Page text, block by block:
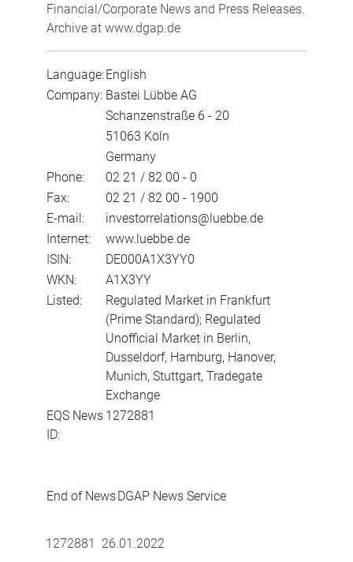
Financial/Corporate News and Press Releases.
Archive at www.dgap.de
Language:English
Company: Bastei Lübbe AG
Schanzenstraße 6 - 20
51063 Köln
Germany
Phone:
02 21 / 82 00 - 0
Fax:
02 21 / 82 00 - 1900
E-mail:
investorrelations@luebbe.de
Internet:
www.luebbe.de
ISIN:
DE000A1X3YY0
WKN:
A1X3YY
Listed:
Regulated Market in Frankfurt
(Prime Standard); Regulated
Unofficial Market in Berlin,
Dusseldorf, Hamburg, Hanover,
Munich, Stuttgart, Tradegate
Exchange
EQS News
ID:
1272881
End of NewsDGAP News Service
1272881 26.01.2022